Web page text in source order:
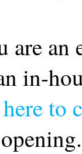
are an
in-
to